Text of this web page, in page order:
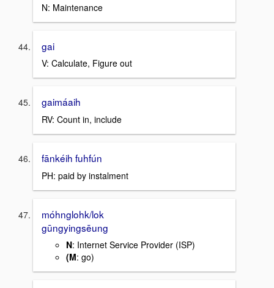
N: Maintenance
gai
V: Calculate, Figure out
gaimáaih
RV: Count in, include
fānkéih fuhfún
PH: paid by instalment
móhnglohk/lok
gūngyingsēung
N: Internet Service Provider (ISP)
(M: go)